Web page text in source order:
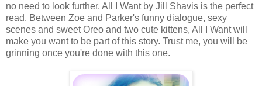
no need to look further. All I Want by Jill Shavis is the perfect
read. Between Zoe and Parker's funny dialogue, sexy
scenes and sweet Oreo and two cute kittens, All I Want will
make you want to be part of this story. Trust me, you will be
grinning once you're done with this one.